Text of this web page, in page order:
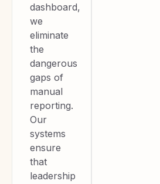
dashboard,
we
eliminate
the
dangerous
gaps of
manual
reporting.
Our
systems
ensure
that
leadership